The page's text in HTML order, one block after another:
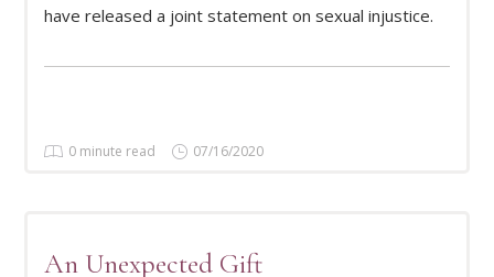
have released a joint statement on sexual injustice.
0 minute read 07/16/2020
An Unexpected Gift